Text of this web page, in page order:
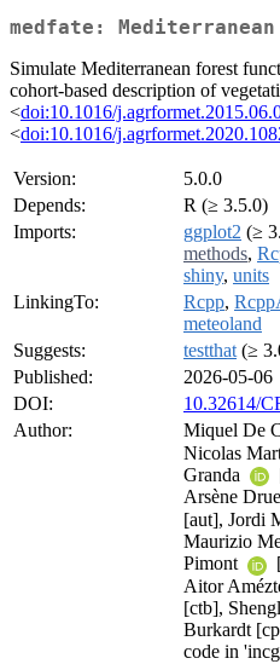
medfate:
Simulate Mediterranean forest
cohort-based description of
<doi:10.1016/
<doi:10.1016/
Version:
5.0.0
Depends:
R (≥ 3.5.0)
Imports:
ggplot2 (≥
methods,
shiny, units
LinkingTo:
Rcpp,
meteoland
Suggests:
testthat (≥
Published:
2026-05-06
DOI:
10.32614/
Author:
Miquel De
Nicolas
Granda
Arsène
[aut], Jordi
Maurizio
Pimont
Aitor
[ctb],
Burkardt
code in